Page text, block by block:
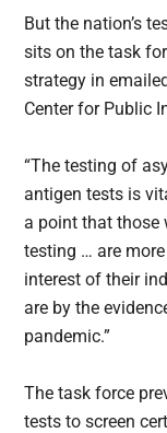
But the nation’s
sits on the task
strategy in
Center for Public
“The testing of
antigen tests is
a point that those
testing … are
interest of their
are by the
pandemic.”
The task force
tests to screen